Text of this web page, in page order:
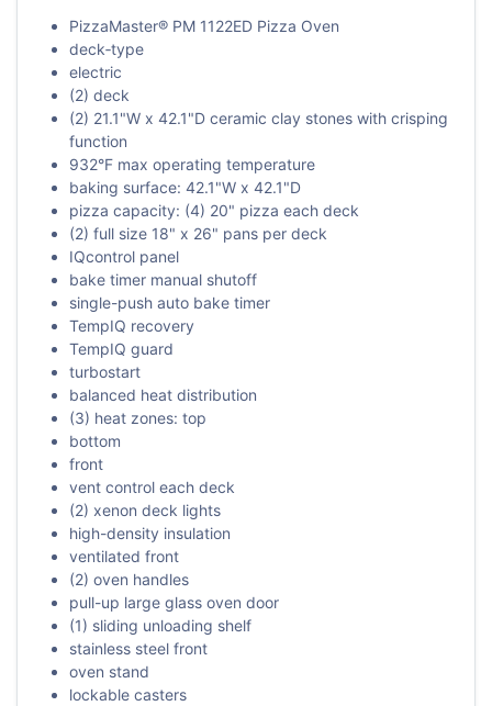
PizzaMaster® PM 1122ED Pizza Oven
deck‐type
electric
(2) deck
(2) 21.1"W x 42.1"D ceramic clay stones with crisping
function
932°F max operating temperature
baking surface: 42.1"W x 42.1"D
pizza capacity: (4) 20" pizza each deck
(2) full size 18" x 26" pans per deck
IQcontrol panel
bake timer manual shutoff
single-push auto bake timer
TempIQ recovery
TempIQ guard
turbostart
balanced heat distribution
(3) heat zones: top
bottom
front
vent control each deck
(2) xenon deck lights
high-density insulation
ventilated front
(2) oven handles
pull-up large glass oven door
(1) sliding unloading shelf
stainless steel front
oven stand
lockable casters